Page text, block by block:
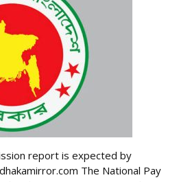
report is expected by
The National Pay